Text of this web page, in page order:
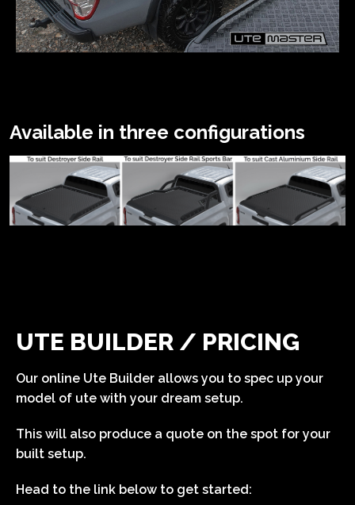
Available in three configurations
UTE BUILDER / PRICING
Our online Ute Builder allows you to spec up your
model of ute with your dream setup.
This will also produce a quote on the spot for your
built setup.
Head to the link below to get started: